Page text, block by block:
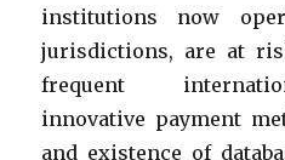
institutions now
jurisdictions, are at
frequent
innovative payment
and existence of